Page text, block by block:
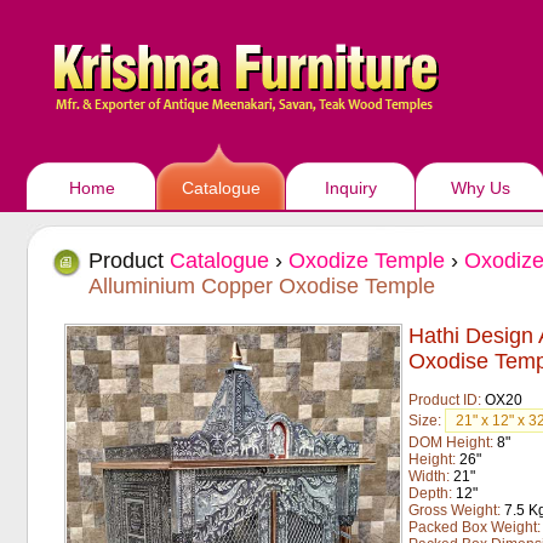
Home Catalogue Inquiry Why Us
Product Catalogue › Oxodize Temple ›
Alluminium Copper Oxodise Temple
Hathi Design
Oxodise
Product ID: OX20
Size:
DOM Height: 8"
Height: 26"
Width: 21"
Depth: 12"
Gross Weight: 7.5
Packed Box Weight: